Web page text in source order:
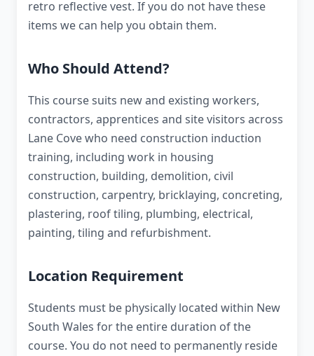
retro reflective vest. If you do not have these
items we can help you obtain them.
Who Should Attend?
This course suits new and existing workers,
contractors, apprentices and site visitors across
Lane Cove who need construction induction
training, including work in housing
construction, building, demolition, civil
construction, carpentry, bricklaying, concreting,
plastering, roof tiling, plumbing, electrical,
painting, tiling and refurbishment.
Location Requirement
Students must be physically located within New
South Wales for the entire duration of the
course. You do not need to permanently reside